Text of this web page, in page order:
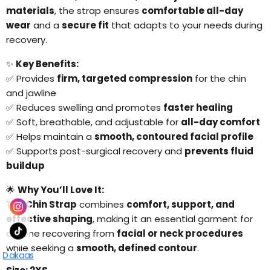
materials, the strap ensures comfortable all-day
wear and a secure fit that adapts to your needs during
recovery.
✨ Key Benefits:
✅ Provides firm, targeted compression for the chin
and jawline
✅ Reduces swelling and promotes faster healing
✅ Soft, breathable, and adjustable for all-day comfort
✅ Helps maintain a smooth, contoured facial profile
✅ Supports post-surgical recovery and prevents fluid
buildup
🌟 Why You’ll Love It:
TheChin Strap combines comfort, support, and
effective shaping, making it an essential garment for
anyone recovering from facial or neck procedures
while seeking a smooth, defined contour.
Dakaas